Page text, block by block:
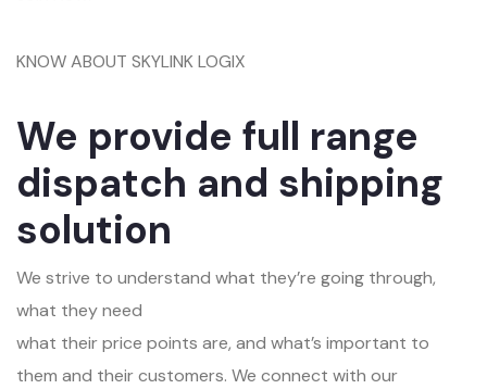
KNOW ABOUT SKYLINK LOGIX
We provide full range
dispatch and shipping
solution
We strive to understand what they’re going through,
what they need
what their price points are, and what’s important to
them and their customers. We connect with our